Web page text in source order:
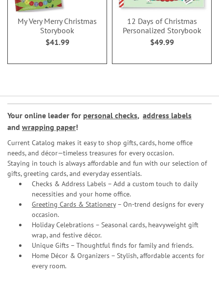
My Very Merry Christmas
Storybook
$41.99
12 Days of Christmas
Personalized Storybook
$49.99
Your online leader for personal checks, address labels
and wrapping paper!
Current Catalog makes it easy to shop gifts, cards, home office
needs, and décor—timeless treasures for every occasion.
Staying in touch is always affordable and fun with our selection of
gifts, greeting cards, and everyday essentials.
Checks & Address Labels – Add a custom touch to daily
necessities and your home office.
Greeting Cards & Stationery– On-trend designs for every
occasion.
Holiday Celebrations – Seasonal cards, heavyweight gift
wrap, and festive décor.
Unique Gifts – Thoughtful finds for family and friends.
Home Décor & Organizers – Stylish, affordable accents for
every room.